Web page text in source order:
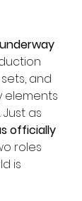
and
elements
as
officially
roles
is